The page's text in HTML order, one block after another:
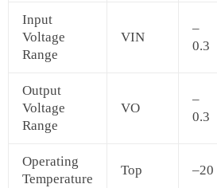
Input
Voltage
Range
VIN
–
0.3
Output
Voltage
Range
VO
–
0.3
Operating
Temperature
Top –20